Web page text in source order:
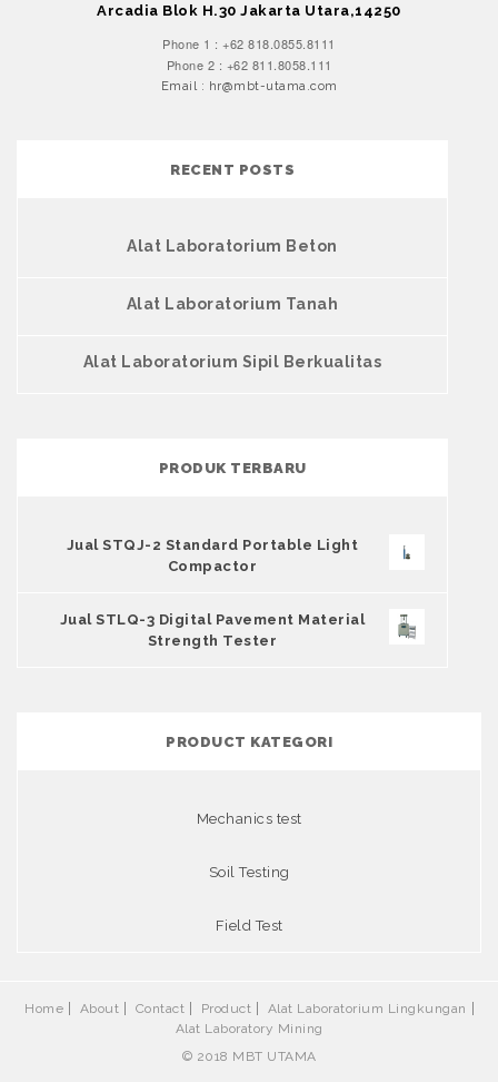
Arcadia Blok H.30 Jakarta Utara,14250
Phone 1 : +62 818.0855.8111
Phone 2 : +62 811.8058.111
Email : hr@mbt-utama.com
RECENT POSTS
Alat Laboratorium Beton
Alat Laboratorium Tanah
Alat Laboratorium Sipil Berkualitas
PRODUK TERBARU
Jual STQJ-2 Standard Portable Light
Compactor
Jual STLQ-3 Digital Pavement Material
Strength Tester
PRODUCT KATEGORI
Mechanics test
Soil Testing
Field Test
Home About Contact Product
Alat Laboratorium Lingkungan
Alat Laboratory Mining
© 2018 MBT UTAMA